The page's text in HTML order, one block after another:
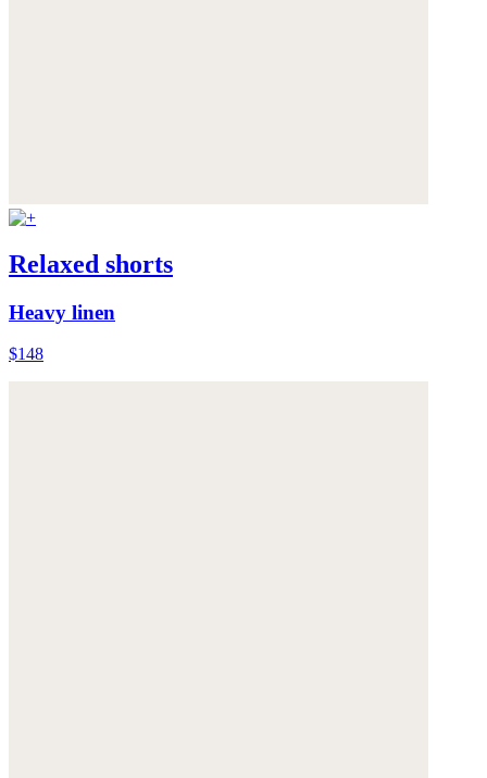
Relaxed shorts
Heavy linen
$148